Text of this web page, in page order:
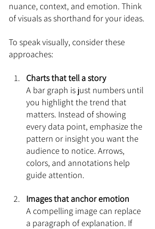
nuance, context, and emotion. Think
of visuals as shorthand for your ideas.
To speak visually, consider these
approaches:
Charts that tell a story
A bar graph is just numbers until
you highlight the trend that
matters. Instead of showing
every data point, emphasize the
pattern or insight you want the
audience to notice. Arrows,
colors, and annotations help
guide attention.
Images that anchor emotion
A compelling image can replace
a paragraph of explanation. If